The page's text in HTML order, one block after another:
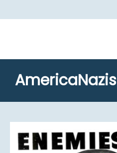
AmericaNazis